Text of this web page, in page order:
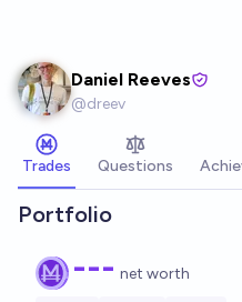
Daniel Reeves
@dreev
Trades Questions
Portfolio
--- net worth